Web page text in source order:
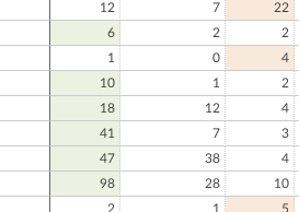
12 7
22
6 2
2
1 0
4
10 1
2
18 12
4
41 7
3
47 38
4
98 28
10
2 1 5